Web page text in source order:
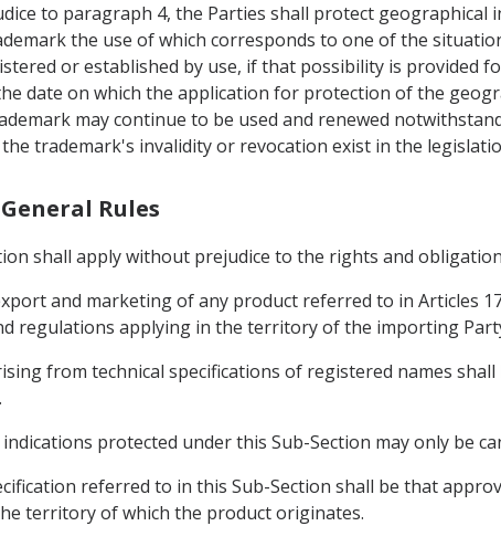
to paragraph 4, the Parties shall protect
the use of which corresponds to one of the
or established by use, if that possibility is provided
date on which the application for protection of the
may continue to be used and renewed
trademark's invalidity or revocation exist in the
Rules
shall apply without prejudice to the rights and
and marketing of any product referred to in Articles
regulations applying in the territory of the importing
from technical specifications of registered names
indications protected under this Sub-Section may only be
referred to in this Sub-Section shall be that
territory of which the product originates.